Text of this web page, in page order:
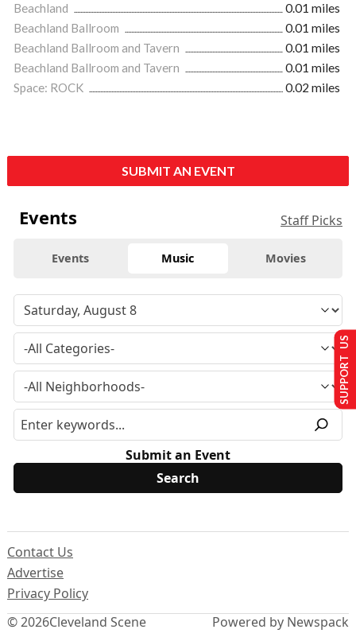
Beachland
0.01 miles
Beachland Ballroom
0.01 miles
Beachland Ballroom and Tavern
0.01 miles
Beachland Ballroom and Tavern
0.01 miles
Space: ROCK
0.02 miles
SUBMIT AN EVENT
Events Staff Picks
Events Music Movies
Submit an Event
© 2026Cleveland Scene
Contact Us
Advertise
Privacy Policy
Powered by Newspack
SUPPORT US